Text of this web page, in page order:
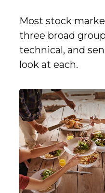
Most stock
three broad
technical, and
look at each.